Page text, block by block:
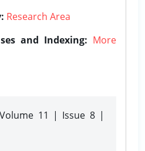
Research Area
and Indexing: More
11 | Issue 8 |